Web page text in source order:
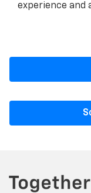
experience and